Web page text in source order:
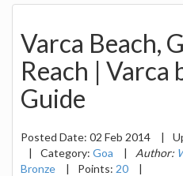
Varca Beach,
Reach | Varca
Guide
Posted Date: 02 Feb 2014 |
|
Category: Goa | Author:
Bronze
| Points: 20 |